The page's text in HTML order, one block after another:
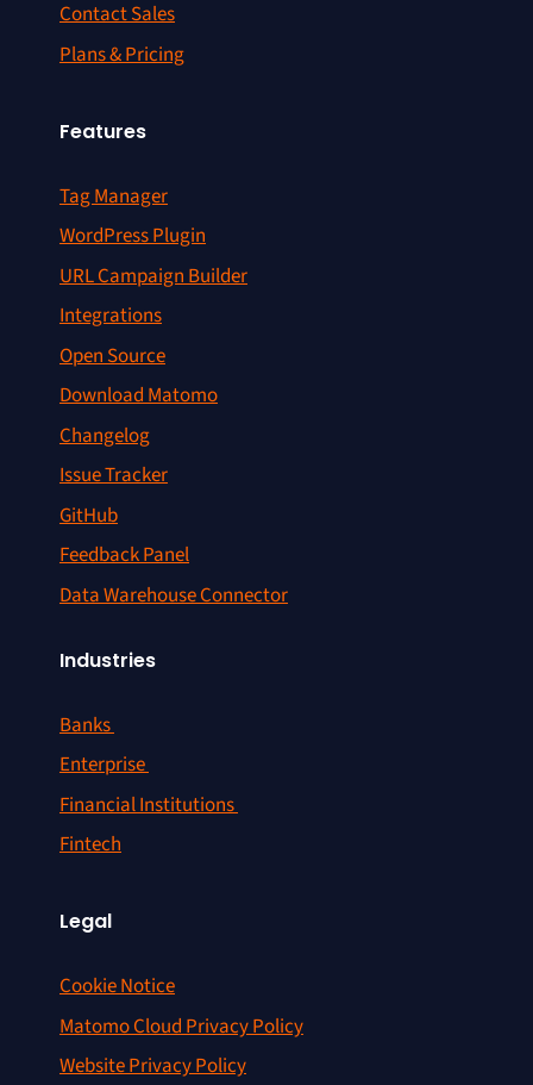
Contact Sales
Plans & Pricing
Features
Tag Manager
WordPress Plugin
URL Campaign Builder
Integrations
Open Source
Download Matomo
Changelog
Issue Tracker
GitHub
Feedback Panel
Data Warehouse Connector
Industries
Banks
Enterprise
Financial Institutions
Fintech
Legal
Cookie Notice
Matomo Cloud Privacy Policy
Website Privacy Policy